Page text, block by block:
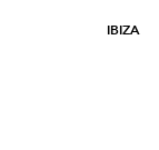
IBIZA